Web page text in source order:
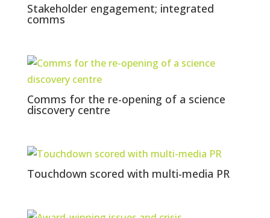
Stakeholder engagement; integrated
comms
Comms for the re-opening of a science
discovery centre
Touchdown scored with multi-media PR